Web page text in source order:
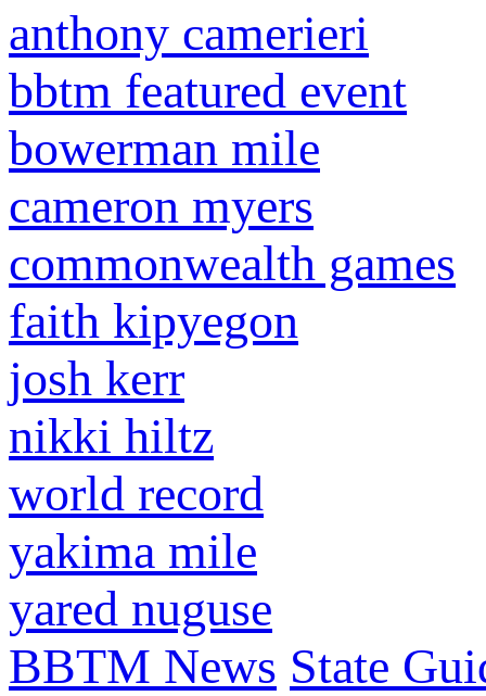
anthony camerieri
bbtm featured event
bowerman mile
cameron myers
commonwealth games
faith kipyegon
josh kerr
nikki hiltz
world record
yakima mile
yared nuguse
BBTM News State